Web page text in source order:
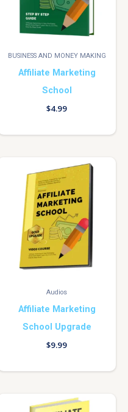
BUSINESS AND MONEY MAKING
Affiliate Marketing
School
$4.99
Audios
Affiliate Marketing
School Upgrade
$9.99